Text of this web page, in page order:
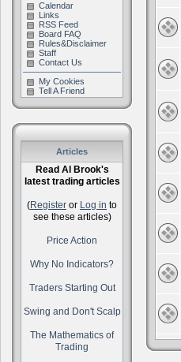
Calendar
Links
RSS Feed
Board FAQ
Rules&Disclaimer
Staff
Contact Us
My Cookies
Tell A Friend
Articles
Read Al Brook's
latest trading articles
(Register or Log in to
see these articles)
Price Action
Why No Indicators?
Traders Starting Out
Swing and Don't Scalp
The Mathematics of
Trading